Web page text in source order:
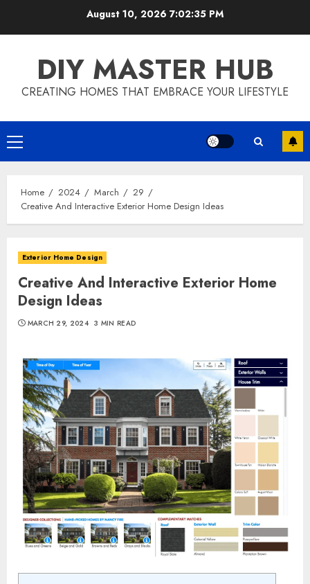
August 10, 2026 7:02:35 PM
DIY MASTER HUB
CREATING HOMES THAT EMBRACE YOUR LIFESTYLE
Primary
Menu
Home 2024 March
29
Creative And Interactive Exterior Home Design Ideas
Exterior Home Design
Creative And Interactive Exterior Home
Design Ideas
MARCH 29, 2024 3 MIN READ